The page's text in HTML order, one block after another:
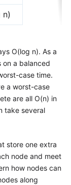
n)
O(log n). As a
on a balanced
case time.
a worst-case
are all O(n) in
take several
store one extra
node and meet
how nodes can
along